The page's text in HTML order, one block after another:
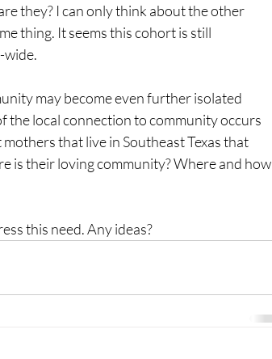
they? I can only think about the other
thing. It seems this cohort is still
wide.
may become even further isolated
local connection to community occurs
that live in Southeast Texas that
is their loving community? Where and how
this need. Any ideas?